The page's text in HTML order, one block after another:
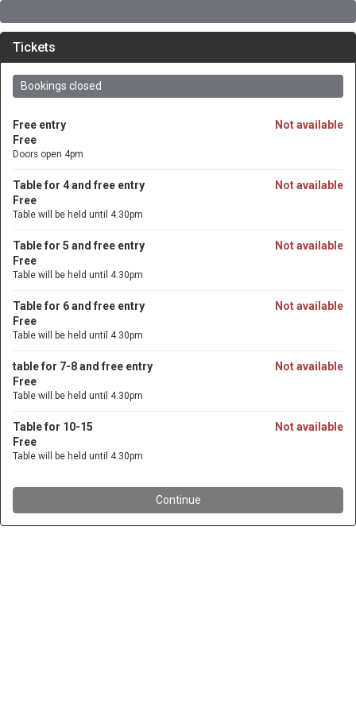
Tickets
Bookings closed
Not available
Free entry
Free
Doors open 4pm
Not available
Table for 4 and free entry
Free
Table will be held until 4.30pm
Not available
Table for 5 and free entry
Free
Table will be held until 4.30pm
Not available
Table for 6 and free entry
Free
Table will be held until 4.30pm
Not available
table for 7-8 and free entry
Free
Table will be held until 4.30pm
Not available
Table for 10-15
Free
Table will be held until 4.30pm
Continue